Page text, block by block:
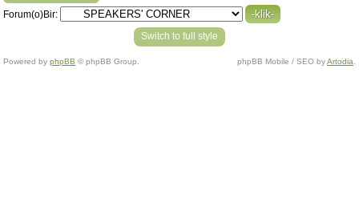
Forum(o)Bir:
Switch to full style
Powered by phpBB © phpBB Group. phpBB Mobile / SEO byArtodia